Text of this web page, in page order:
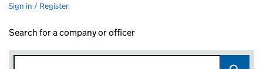
Sign in / Register
Search for a company or officer